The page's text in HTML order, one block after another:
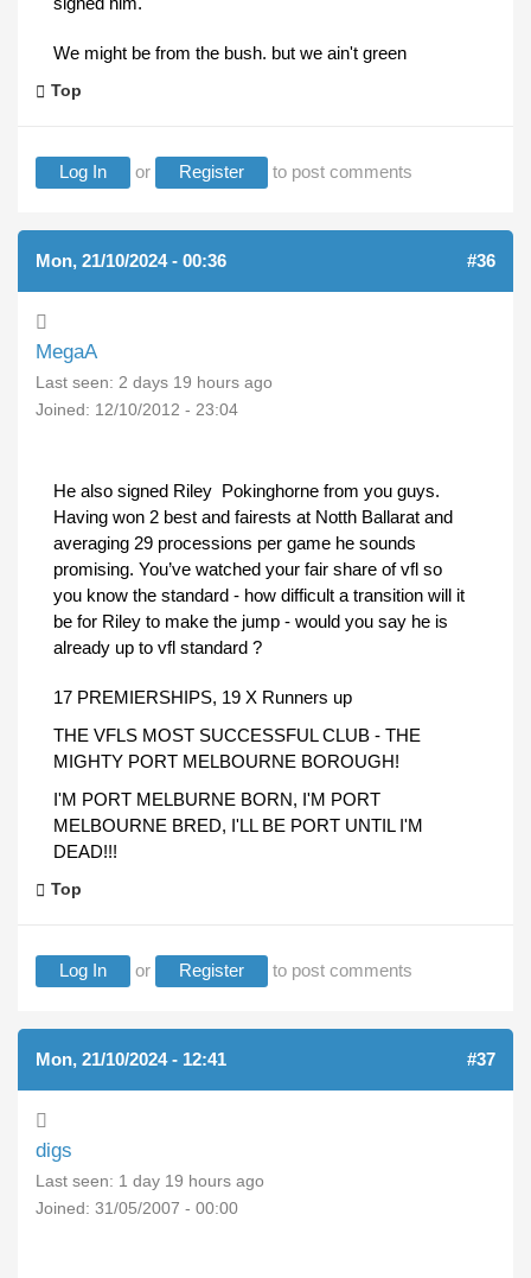
We might be from the bush. but we ain't green
Top
Log In or Register to post comments
Mon, 21/10/2024 - 00:36 #36
MegaA
Last seen: 2 days 19 hours ago
Joined: 12/10/2012 - 23:04
He also signed Riley Pokinghorne from you guys.
Having won 2 best and fairests at Notth Ballarat and
averaging 29 processions per game he sounds
promising. You’ve watched your fair share of vfl so
you know the standard - how difficult a transition will it
be for Riley to make the jump - would you say he is
already up to vfl standard ?
17 PREMIERSHIPS, 19 X Runners up
THE VFLS MOST SUCCESSFUL CLUB - THE
MIGHTY PORT MELBOURNE BOROUGH!
I'M PORT MELBURNE BORN, I'M PORT
MELBOURNE BRED, I'LL BE PORT UNTIL I'M
DEAD!!!
Top
Log In or Register to post comments
Mon, 21/10/2024 - 12:41 #37
digs
Last seen: 1 day 19 hours ago
Joined: 31/05/2007 - 00:00